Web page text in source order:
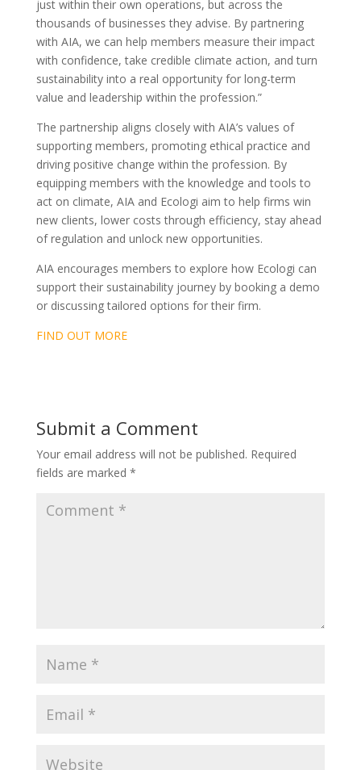
just within their own operations, but across the
thousands of businesses they advise. By partnering
with AIA, we can help members measure their impact
with confidence, take credible climate action, and turn
sustainability into a real opportunity for long-term
value and leadership within the profession.”
The partnership aligns closely with AIA’s values of
supporting members, promoting ethical practice and
driving positive change within the profession. By
equipping members with the knowledge and tools to
act on climate, AIA and Ecologi aim to help firms win
new clients, lower costs through efficiency, stay ahead
of regulation and unlock new opportunities.
AIA encourages members to explore how Ecologi can
support their sustainability journey by booking a demo
or discussing tailored options for their firm.
FIND OUT MORE
Submit a Comment
Your email address will not be published. Required
fields are marked *